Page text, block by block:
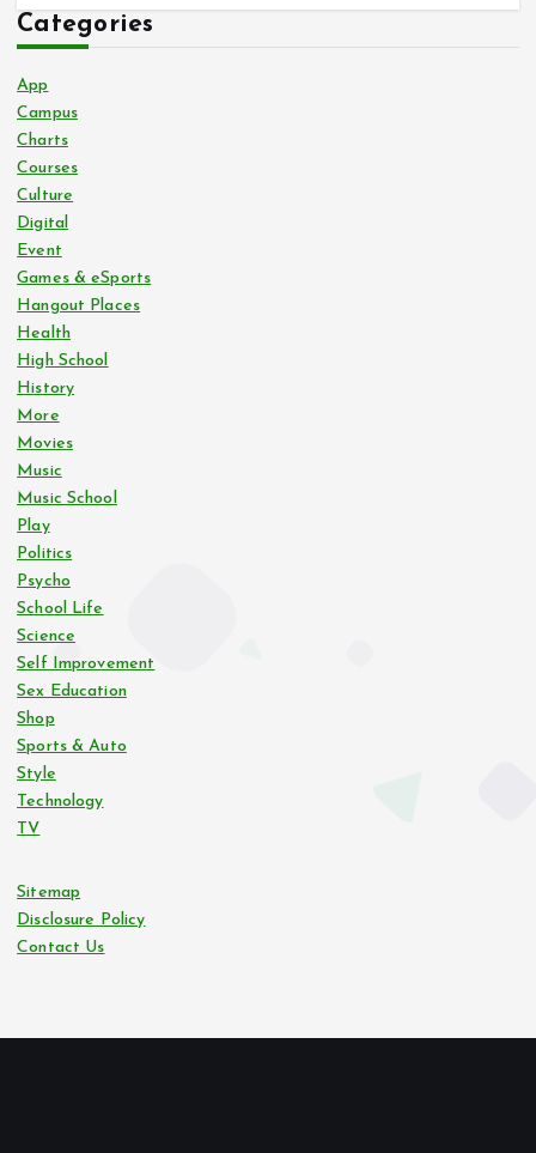
Categories
App
Campus
Charts
Courses
Culture
Digital
Event
Games & eSports
Hangout Places
Health
High School
History
More
Movies
Music
Music School
Play
Politics
Psycho
School Life
Science
Self Improvement
Sex Education
Shop
Sports & Auto
Style
Technology
TV
Sitemap
Disclosure Policy
Contact Us